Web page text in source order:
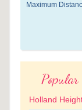
Maximum
Holland